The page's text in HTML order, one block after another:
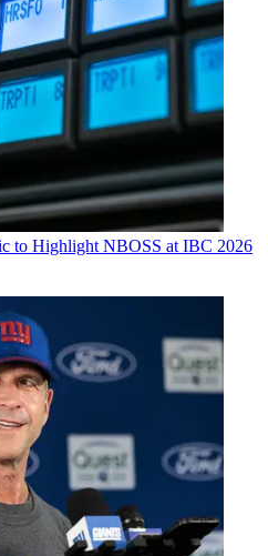
to Highlight NBOSS at IBC 2026